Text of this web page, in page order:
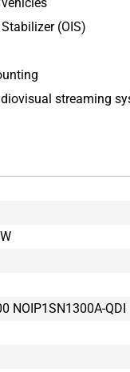
(OIS)
streaming
NOIP1SN1300A-QDI